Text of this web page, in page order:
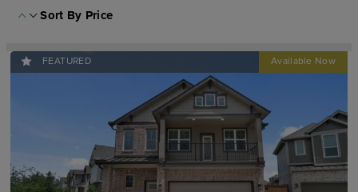
Sort By Price
FEATURED